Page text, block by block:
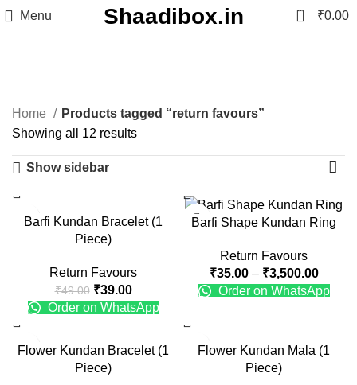
Menu Shaadibox.in 0 ₹0.00
Categories
Home
Products tagged “return favours”
Showing all 12 results
Show sidebar
-20%
Barfi Kundan Bracelet (1
Piece)
Return Favours
₹49.00 ₹39.00
Order on WhatsApp
-22%
Barfi Shape Kundan Ring
Return Favours
₹35.00 – ₹3,500.00
Order on WhatsApp
-20%
Flower Kundan Bracelet (1
Piece)
-9%Flower Kundan Mala (1
Piece)